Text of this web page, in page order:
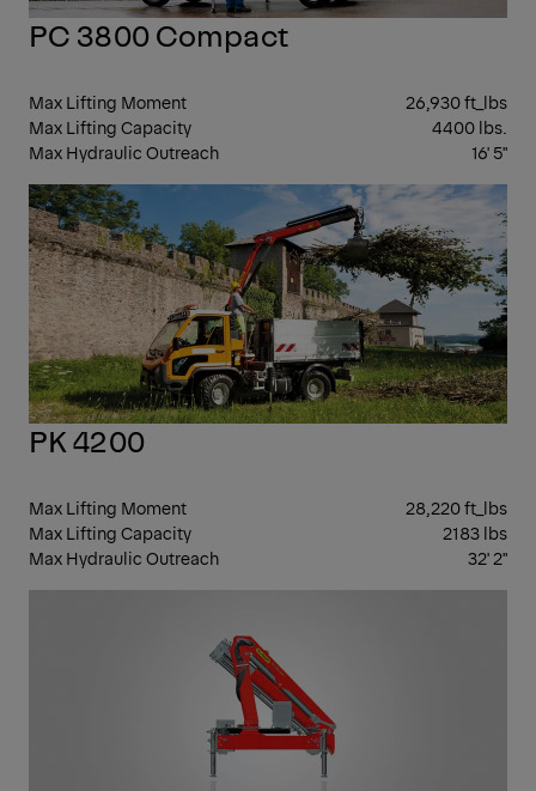
PC 3800 Compact
Max Lifting Moment
26,930 ft_lbs
Max Lifting Capacity
4400 lbs.
Max Hydraulic Outreach
16' 5"
PK 4200
Max Lifting Moment
28,220 ft_lbs
Max Lifting Capacity
2183 lbs
Max Hydraulic Outreach
32' 2"